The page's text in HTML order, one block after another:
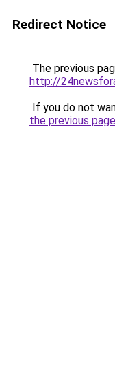
Redirect Notice
The previous
http://
If you do not
the previous page